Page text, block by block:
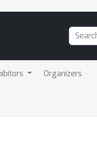
Organizers